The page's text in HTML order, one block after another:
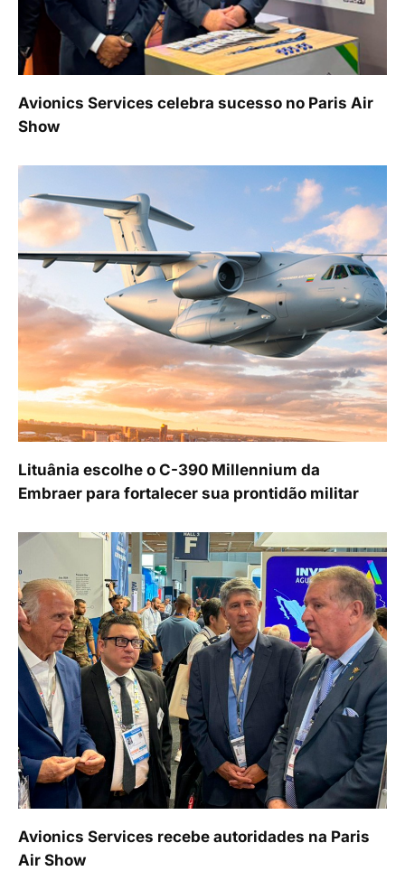
Avionics Services celebra sucesso no Paris Air
Show
Lituânia escolhe o C-390 Millennium da
Embraer para fortalecer sua prontidão militar
Avionics Services recebe autoridades na Paris
Air Show